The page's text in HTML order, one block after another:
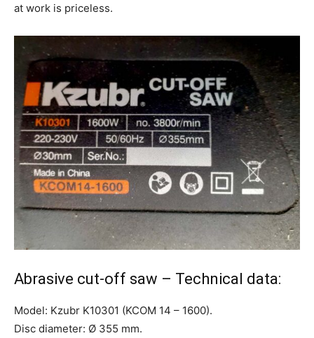
at work is priceless.
Abrasive cut-off saw – Technical data:
Model: Kzubr K10301 (KCOM 14 – 1600).
Disc diameter: Ø 355 mm.